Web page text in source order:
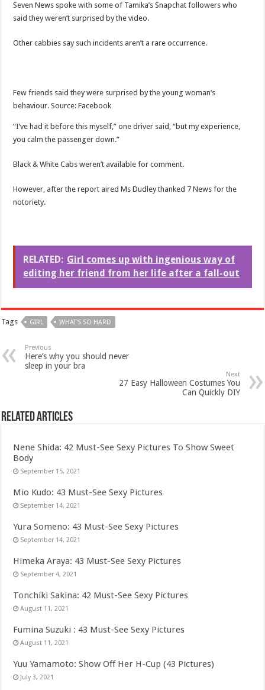
Seven News spoke with some of Tamika’s Snapchat followers who
said they weren’t surprised by the video.
Other cabbies say such incidents aren’t a rare occurrence.
Few friends said they were surprised by the young woman’s
behaviour. Source: Facebook
“I’ve had it before this myself,” one driver said, “but my experience,
you calm the passenger down.”
Black & White Cabs weren’t available for comment.
However, after the report aired Ms Dudley thanked 7 News for the
notoriety.
RELATED: Girl comes up with ingenious way of
editing her friend from her life after a fall-out
Tags GIRL WHAT'S SO HARD
Previous
Here’s why you should never
sleep in your bra
Next
27 Easy Halloween Costumes You
Can Quickly DIY
Related Articles
Nene Shida: 42 Must-See Sexy Pictures To Show Sweet
Body
September 15, 2021
Mio Kudo: 43 Must-See Sexy Pictures
September 14, 2021
Yura Someno: 43 Must-See Sexy Pictures
September 14, 2021
Himeka Araya: 43 Must-See Sexy Pictures
September 4, 2021
Tonchiki Sakina: 42 Must-See Sexy Pictures
August 11, 2021
Fumina Suzuki : 43 Must-See Sexy Pictures
August 11, 2021
Yuu Yamamoto: Show Off Her H-Cup (43 Pictures)
July 3, 2021